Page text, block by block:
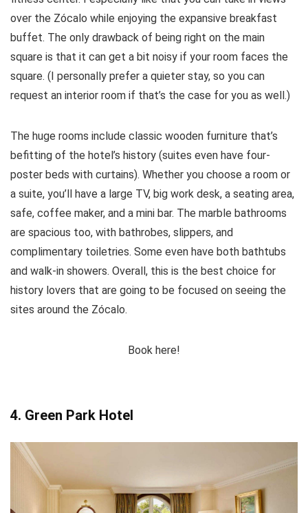
over the Zócalo while enjoying the expansive breakfast
buffet. The only drawback of being right on the main
square is that it can get a bit noisy if your room faces the
square. (I personally prefer a quieter stay, so you can
request an interior room if that’s the case for you as well.)
The huge rooms include classic wooden furniture that’s
befitting of the hotel’s history (suites even have four-
poster beds with curtains). Whether you choose a room or
a suite, you’ll have a large TV, big work desk, a seating area,
safe, coffee maker, and a mini bar. The marble bathrooms
are spacious too, with bathrobes, slippers, and
complimentary toiletries. Some even have both bathtubs
and walk-in showers. Overall, this is the best choice for
history lovers that are going to be focused on seeing the
sites around the Zócalo.
Book here!
4. Green Park Hotel